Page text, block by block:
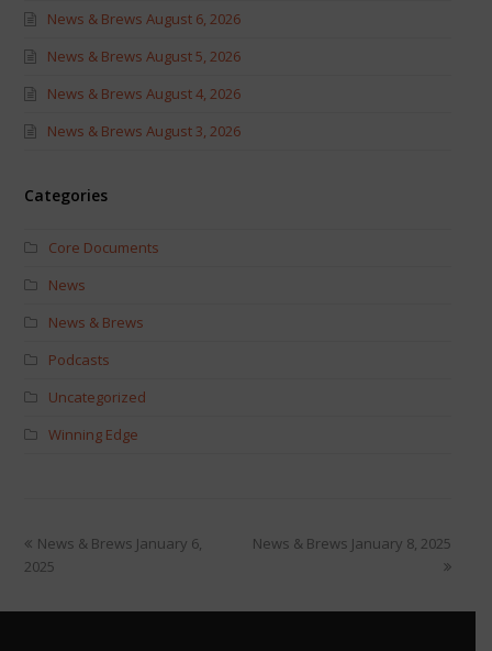
News & Brews August 6, 2026
News & Brews August 5, 2026
News & Brews August 4, 2026
News & Brews August 3, 2026
Categories
Core Documents
News
News & Brews
Podcasts
Uncategorized
Winning Edge
News & Brews January 6,
2025
News & Brews January 8, 2025